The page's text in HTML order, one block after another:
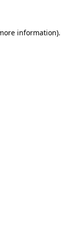
information).